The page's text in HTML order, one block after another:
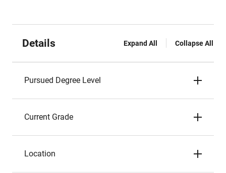
Details Expand All Collapse All
Pursued Degree Level
Current Grade
Location